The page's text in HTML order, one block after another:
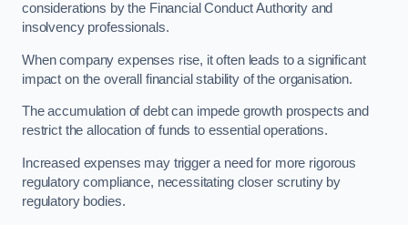
considerations by the Financial Conduct Authority and
insolvency professionals.
When company expenses rise, it often leads to a significant
impact on the overall financial stability of the organisation.
The accumulation of debt can impede growth prospects and
restrict the allocation of funds to essential operations.
Increased expenses may trigger a need for more rigorous
regulatory compliance, necessitating closer scrutiny by
regulatory bodies.